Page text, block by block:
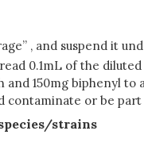
, and suspend it
0.1mL of the
150mg biphenyl to
contaminate or be
strains